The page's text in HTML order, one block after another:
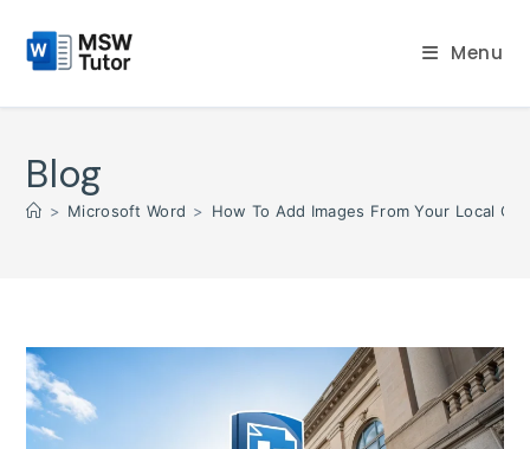
content
Menu
Blog
> Microsoft Word > How To Add Images From Your Local